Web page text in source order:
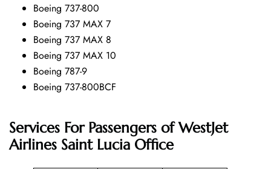
Boeing 737-800
Boeing 737 MAX 7
Boeing 737 MAX 8
Boeing 737 MAX 10
Boeing 787-9
Boeing 737-800BCF
Services For Passengers of WestJet
Airlines Saint Lucia Office